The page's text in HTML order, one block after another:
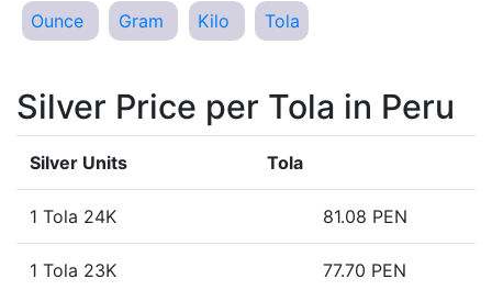
Ounce Gram Kilo Tola
Silver Price per Tola in Peru
Silver Units Tola
1 Tola 24K 81.08 PEN
1 Tola 23K 77.70 PEN